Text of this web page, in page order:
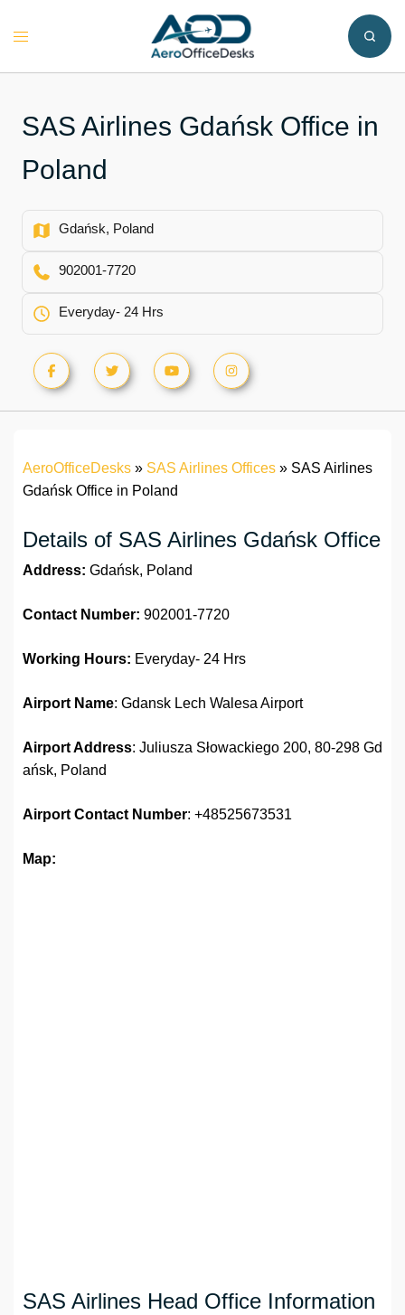
Toggle
SAS Airlines Gdańsk Office in
Poland
Gdańsk, Poland
902001-7720
Everyday- 24 Hrs
AeroOfficeDesks » SAS Airlines Offices » SAS Airlines
Gdańsk Office in Poland
Details of SAS Airlines Gdańsk Office
Address: Gdańsk, Poland
Contact Number: 902001-7720
Working Hours: Everyday- 24 Hrs
Airport Name: Gdansk Lech Walesa Airport
Airport Address: Juliusza Słowackiego 200, 80-298 Gd
ańsk, Poland
Airport Contact Number: +48525673531
Map:
SAS Airlines Head Office Information